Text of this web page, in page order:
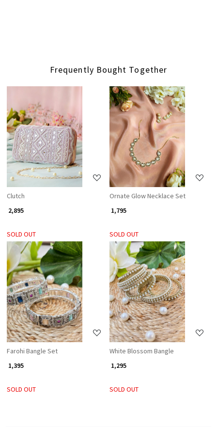
Frequently Bought Together
Loading...
Clutch
₹ 2,895
SOLD OUT
Loading...
Ornate Glow Necklace Set
₹ 1,795
SOLD OUT
Loading...
Farohi Bangle Set
₹ 1,395
SOLD OUT
Loading...
White Blossom Bangle
₹ 1,295
SOLD OUT